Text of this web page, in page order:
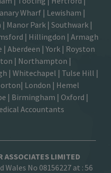
Wharf | Lewisham |
| Manor Park | Southwark |
| Hillingdon | Armagh
Aberdeen | York | Royston
| Northampton |
| Whitechapel | Tulse Hill |
London | Hemel
| Birmingham | Oxford |
Accountants
ASSOCIATES LIMITED
Wales No 08156227 at : 56